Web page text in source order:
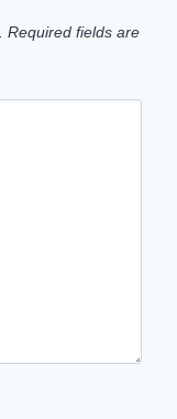
Required fields are